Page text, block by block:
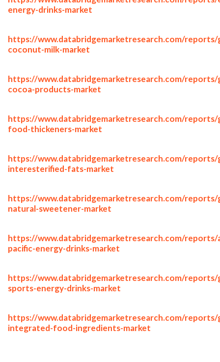
energy-drinks-market
https://www.databridgemarketresearch.com/reports/
coconut-milk-market
https://www.databridgemarketresearch.com/reports/
cocoa-products-market
https://www.databridgemarketresearch.com/reports/
food-thickeners-market
https://www.databridgemarketresearch.com/reports/
interesterified-fats-market
https://www.databridgemarketresearch.com/reports/
natural-sweetener-market
https://www.databridgemarketresearch.com/reports/
pacific-energy-drinks-market
https://www.databridgemarketresearch.com/reports/
sports-energy-drinks-market
https://www.databridgemarketresearch.com/reports/
integrated-food-ingredients-market